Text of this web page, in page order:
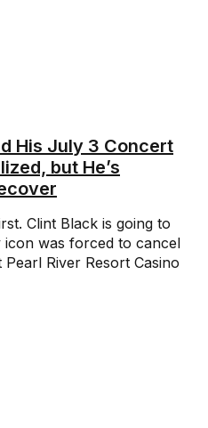
His July 3 Concert
but He’s
Clint Black is going to
was forced to cancel
River Resort Casino